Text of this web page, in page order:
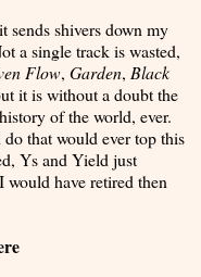
sends shivers down my
a single track is wasted,
Flow, Garden, Black
it is without a doubt the
of the world, ever.
that would ever top this
Ys and Yield just
have retired then